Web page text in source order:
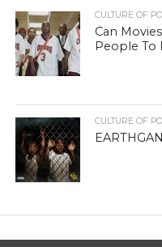
CULTURE OF
Can
People To
CULTURE OF